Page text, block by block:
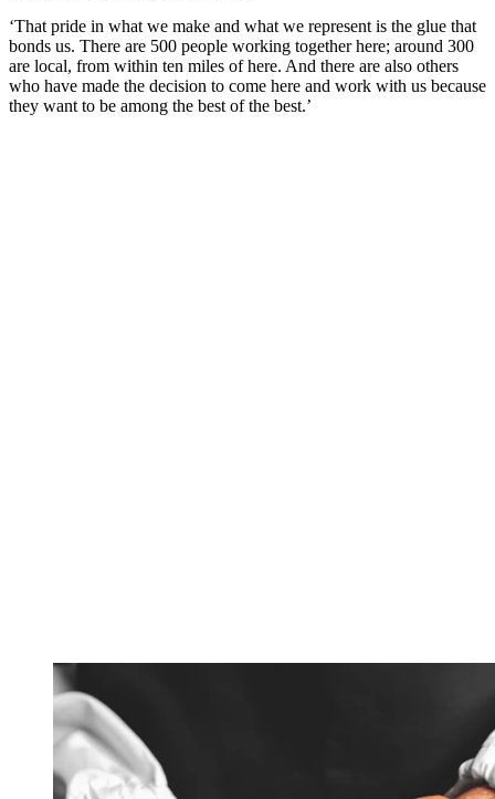
‘That pride in what we make and what we represent is the glue that
bonds us. There are 500 people working together here; around 300
are local, from within ten miles of here. And there are also others
who have made the decision to come here and work with us because
they want to be among the best of the best.’